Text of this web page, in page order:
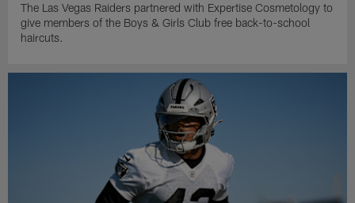
The Las Vegas Raiders partnered with Expertise Cosmetology to
give members of the Boys & Girls Club free back-to-school
haircuts.